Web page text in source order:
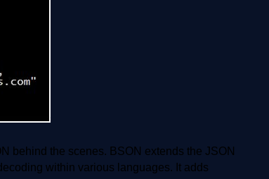
behind the scenes. BSON extends the JSON
within various languages. It adds